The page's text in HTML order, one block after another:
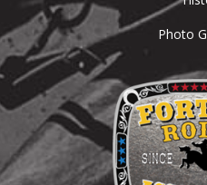
Photo